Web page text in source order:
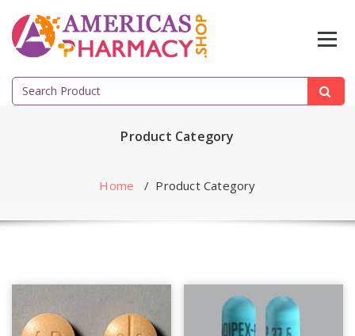
content
Search
for:
Product Category
Home / Product Category